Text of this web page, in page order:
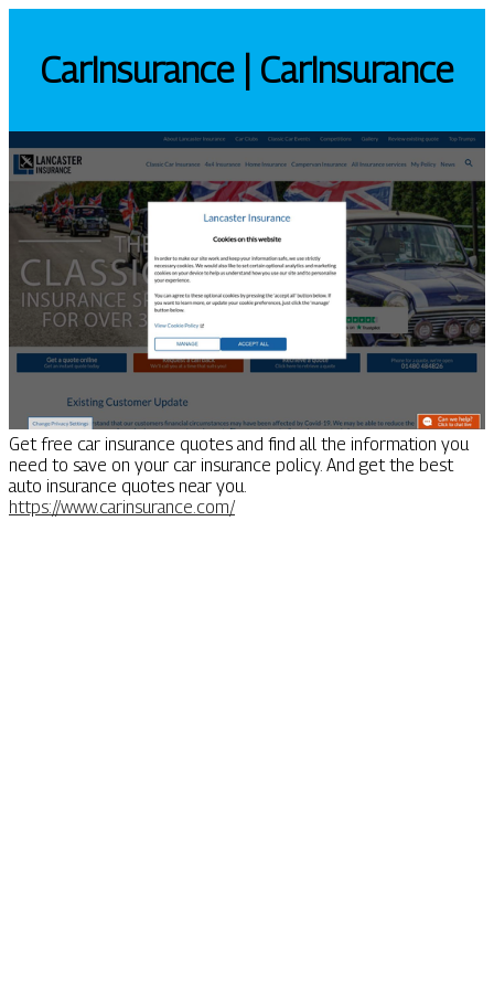
CarIn­su­ran­ce | CarIn­su­ran­ce
Get free car insurance quotes and find all the information you
need to save on your car insurance policy. And get the best
auto insurance quotes near you.
https://www.carinsurance.com/